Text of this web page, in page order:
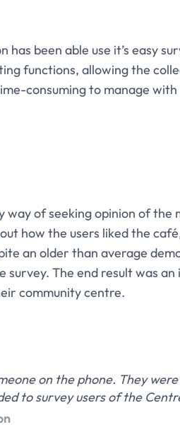
been able use it’s easy
functions, allowing the
consuming to manage
way of seeking opinion of the
how the users liked the
an older than average
The end result was an
community centre.
on the phone. They
to survey users of the